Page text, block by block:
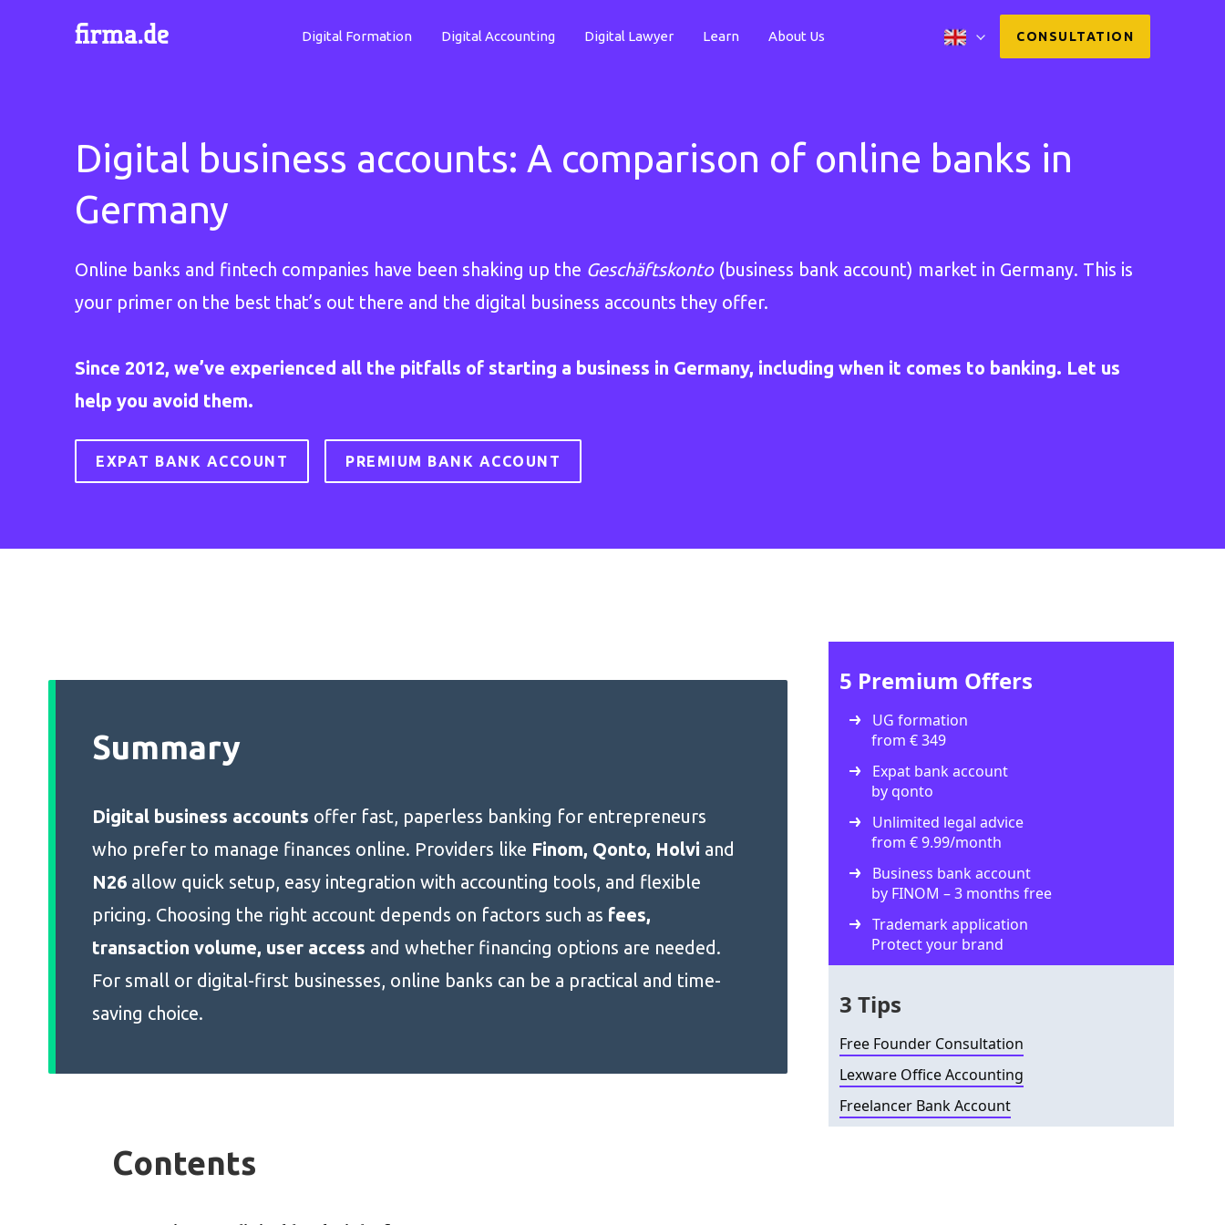
Digital Formation Digital Accounting Digital Lawyer Learn About Us CONSULTATION
Digital business accounts: A comparison of online banks in
Germany
Online banks and fintech companies have been shaking up the Geschäftskonto(business bank account) market in Germany. This is
your primer on the best that’s out there and the digital business accounts they offer.
Since 2012, we’ve experienced all the pitfalls of starting a business in Germany, including when it comes to banking. Let us
help you avoid them.
EXPAT BANK ACCOUNT PREMIUM BANK ACCOUNT
Summary
Digital business accounts offer fast, paperless banking for entrepreneurs
who prefer to manage finances online. Providers like Finom, Qonto, Holvi and
N26allow quick setup, easy integration with accounting tools, and flexible
pricing. Choosing the right account depends on factors such as fees,
transaction volume, user access and whether financing options are needed.
For small or digital-first businesses, online banks can be a practical and time-
saving choice.
Contents
5 Premium Offers
UG formation
from € 349
Expat bank account
by qonto
Unlimited legal advice
from € 9.99/month
Business bank account
by FINOM – 3 months free
Trademark application
Protect your brand
3 Tips
Free Founder Consultation
Lexware Office Accounting
Freelancer Bank Account